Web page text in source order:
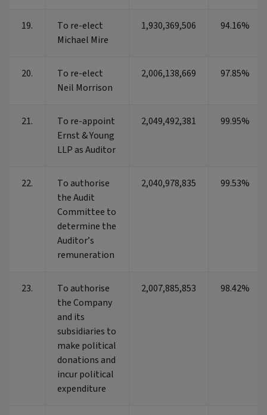
19.
To re-elect
Michael Mire
1,930,369,506 94.16%
20.
To re-elect
Neil Morrison
2,006,138,669 97.85%
21.
To re-appoint
Ernst & Young
LLP as Auditor
2,049,492,381 99.95%
22.
To authorise
the Audit
Committee to
determine the
Auditor’s
remuneration
2,040,978,835 99.53%
23.
To authorise
the Company
and its
subsidiaries to
make political
donations and
incur political
expenditure
2,007,885,853 98.42%